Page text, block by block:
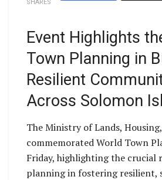
SHARES
Event Highlights
Town Planning in
Resilient
Across Solomon
The Ministry of Lands,
commemorated World Town
Friday, highlighting the crucial
planning in fostering resilient,